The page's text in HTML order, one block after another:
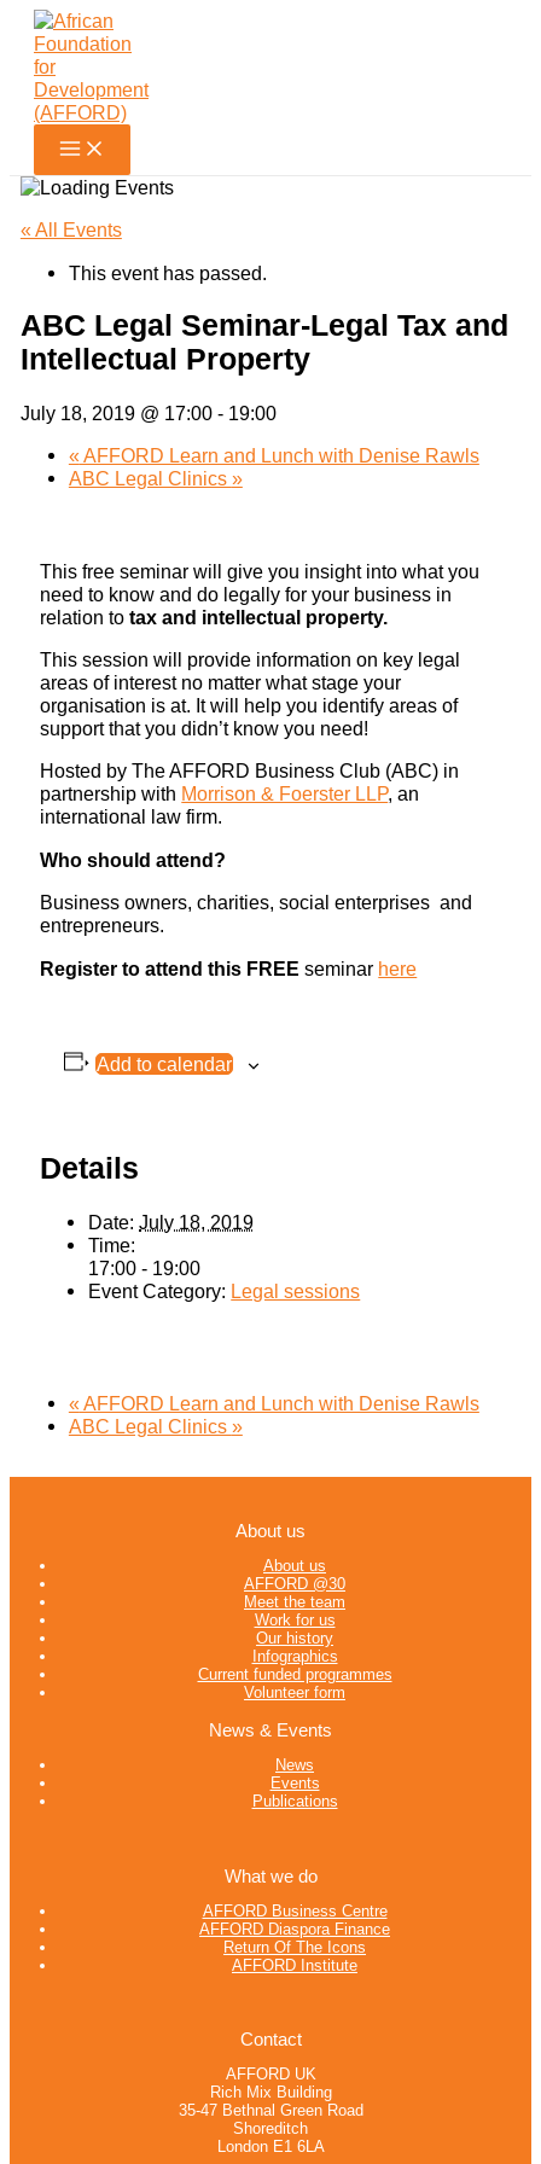
Skip
content
« All Events
This event has passed.
ABC Legal Seminar-Legal Tax and
Intellectual Property
July 18, 2019 @ 17:00- 19:00
« AFFORD Learn and Lunch with Denise Rawls
ABC Legal Clinics »
This free seminar will give you insight into what you
need to know and do legally for your business in
relation totax and intellectual property.
This session will provide information on key legal
areas of interest no matter what stage your
organisation is at. It will help you identify areas of
support that you didn’t know you need!
Hosted by The AFFORD Business Club (ABC) in
partnership with Morrison & Foerster LLP, an
international law firm.
Who should attend?
Business owners, charities, social enterprises and
entrepreneurs.
Register to attend this FREE seminar here
Add to calendar
Details
Date: July 18, 2019
Time:
17:00 - 19:00
Event Category: Legal sessions
« AFFORD Learn and Lunch with Denise Rawls
ABC Legal Clinics »
About us
About us
AFFORD @30
Meet the team
Work for us
Our history
Infographics
Current funded programmes
Volunteer form
News & Events
News
Events
Publications
What we do
AFFORD Business Centre
AFFORD Diaspora Finance
Return Of The Icons
AFFORD Institute
Contact
AFFORD UK
Rich Mix Building
35-47 Bethnal Green Road
Shoreditch
London E1 6LA